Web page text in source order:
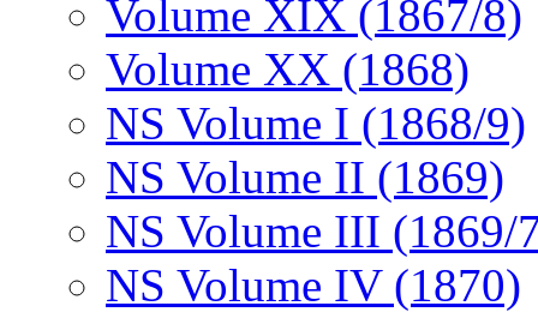
Volume XIX (1867/8)
Volume XX (1868)
NS Volume I (1868/9)
NS Volume II (1869)
NS Volume III (1869/
NS Volume IV (1870)